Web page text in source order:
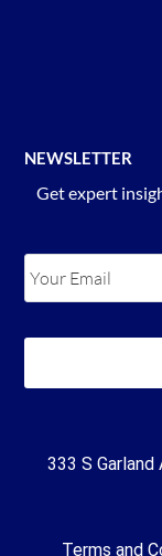
NEWSLETTER
Get expert
333 S
Terms and